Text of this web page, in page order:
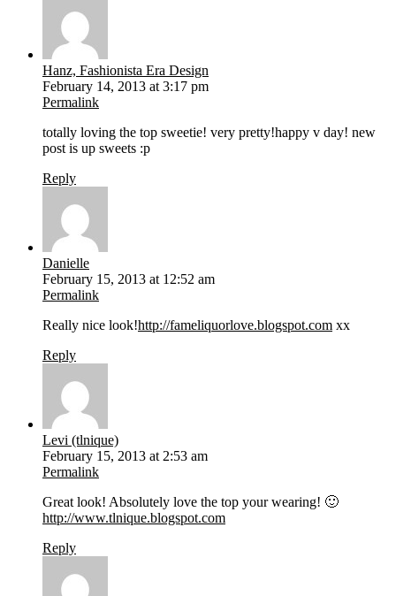
Hanz, Fashionista Era Design
February 14, 2013 at 3:17 pm
Permalink
totally loving the top sweetie! very pretty!happy v day! new
post is up sweets :p
Reply
Danielle
February 15, 2013 at 12:52 am
Permalink
Really nice look!http://fameliquorlove.blogspot.com xx
Reply
Levi (tlnique)
February 15, 2013 at 2:53 am
Permalink
Great look! Absolutely love the top your wearing! 🙂
http://www.tlnique.blogspot.com
Reply